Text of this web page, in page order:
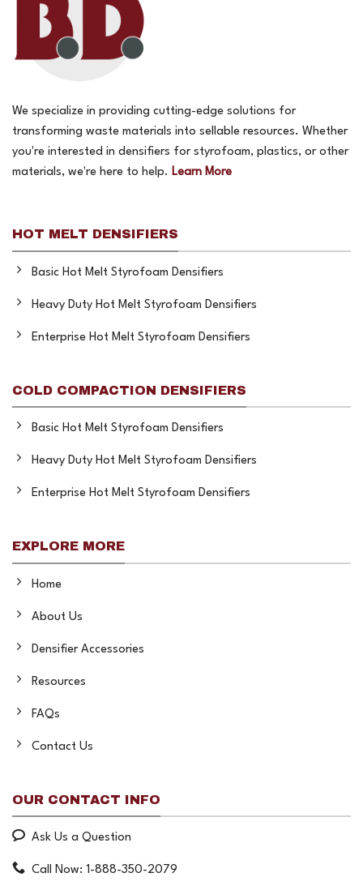
We specialize in providing cutting-edge solutions for
transforming waste materials into sellable resources. Whether
you're interested in densifiers for styrofoam, plastics, or other
materials, we're here to help. Learn More
HOT MELT DENSIFIERS
Basic Hot Melt Styrofoam Densifiers
Heavy Duty Hot Melt Styrofoam Densifiers
Enterprise Hot Melt Styrofoam Densifiers
COLD COMPACTION DENSIFIERS
Basic Hot Melt Styrofoam Densifiers
Heavy Duty Hot Melt Styrofoam Densifiers
Enterprise Hot Melt Styrofoam Densifiers
EXPLORE MORE
Home
About Us
Densifier Accessories
Resources
FAQs
Contact Us
OUR CONTACT INFO
Ask Us a Question
Call Now: 1-888-350-2079